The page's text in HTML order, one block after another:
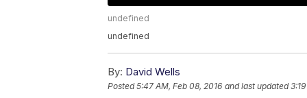
undefined
undefined
By: David Wells
Posted5:47 AM, Feb 08, 2016 and last updated